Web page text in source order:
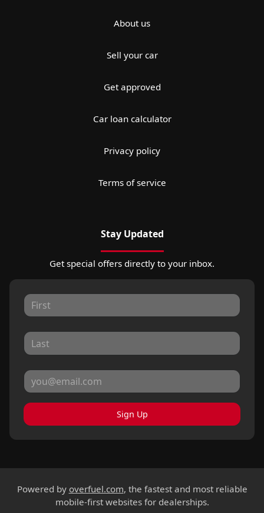
About us
Sell your car
Get approved
Car loan calculator
Privacy policy
Terms of service
Stay Updated
Get special offers directly to your inbox.
Sign Up
Powered by overfuel.com, the fastest and most reliable
mobile-first websites for dealerships.